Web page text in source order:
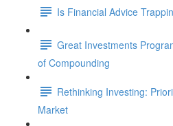
Is Financial Advice
Great Investments
of Compounding
Rethinking Investing:
Market